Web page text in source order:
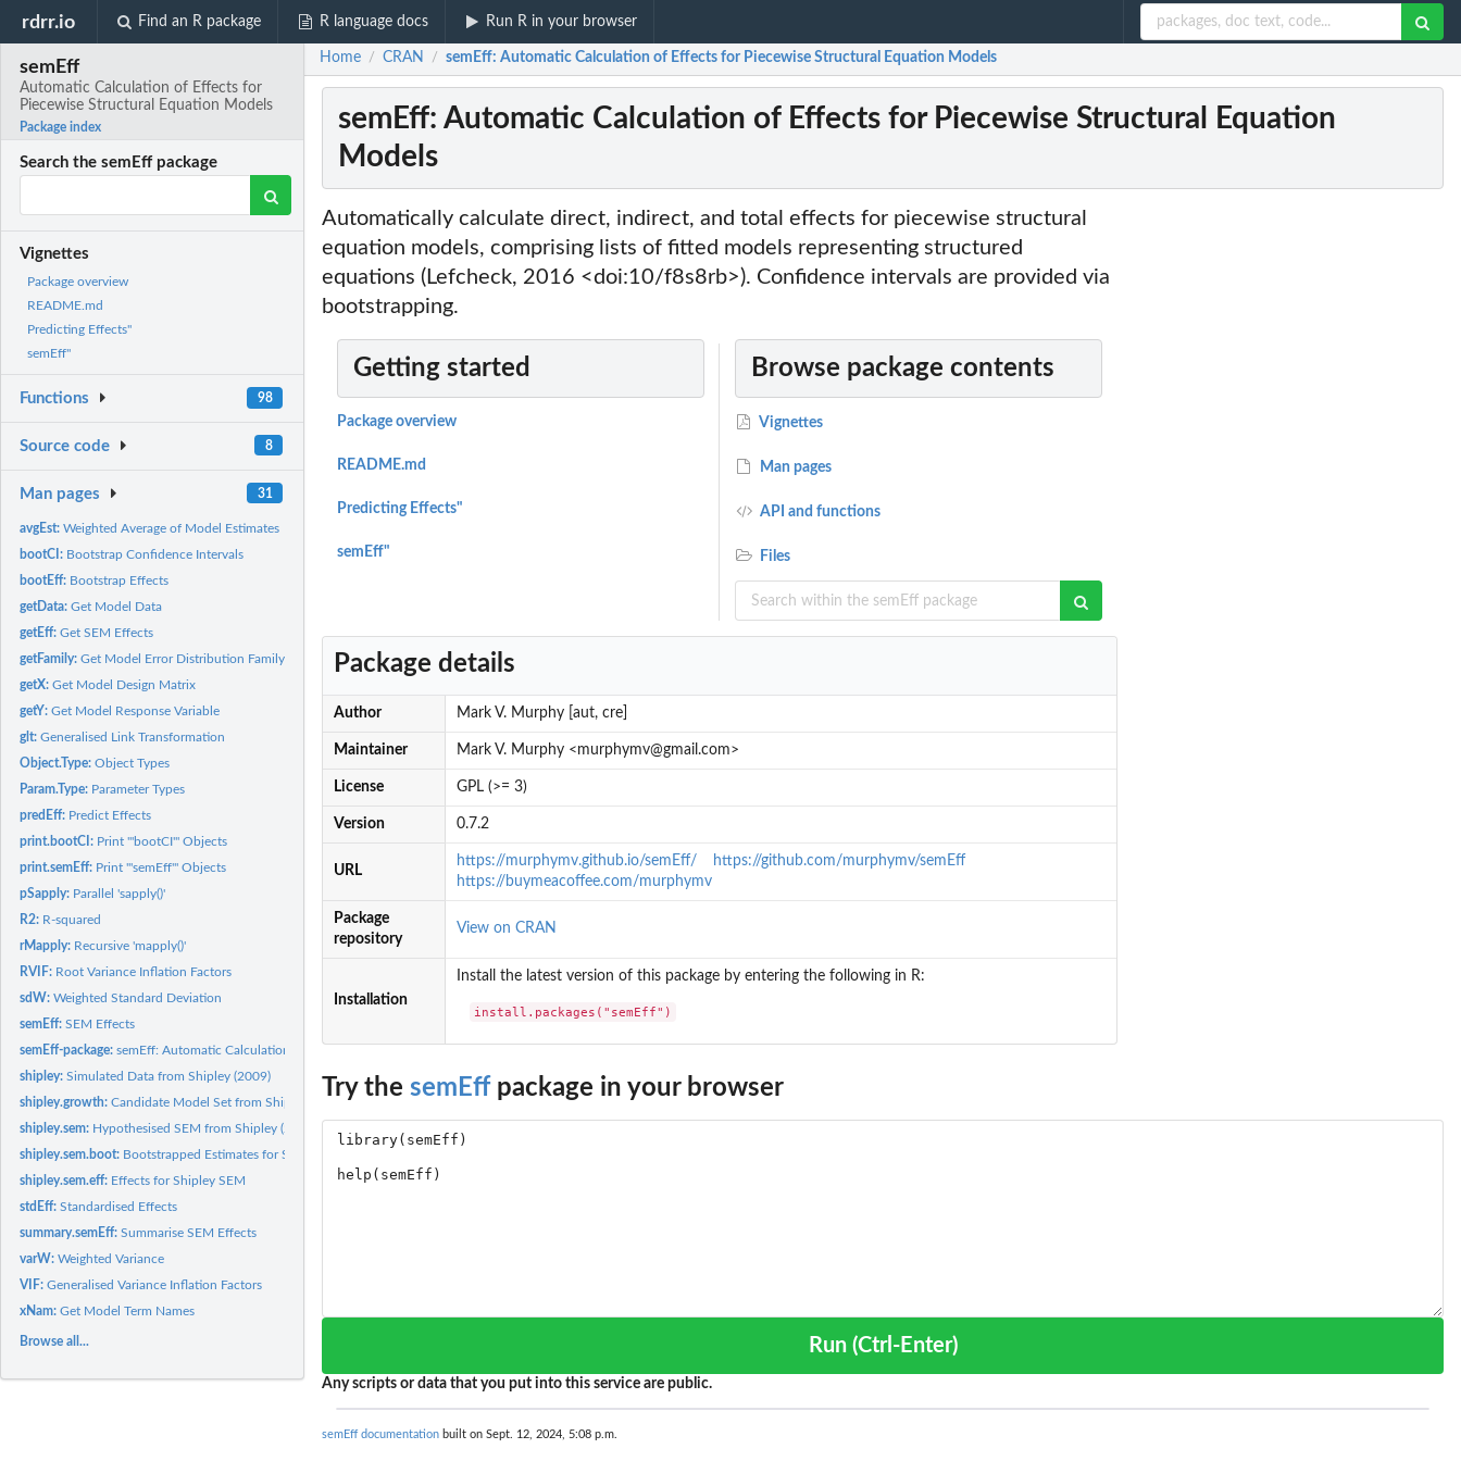
rdrr.io Find an R package R language docs Run R in your browser
semEff
Automatic Calculation of Effects for
Piecewise Structural Equation Models
Package index
Search the semEff package
Vignettes
Package overview
README.md
Predicting Effects"
semEff"
Functions 98
Source code 8
Man pages 31
avgEst:Weighted Average of Model Estimates
bootCI: Bootstrap Confidence Intervals
bootEff: Bootstrap Effects
getData:Get Model Data
getEff:Get SEM Effects
getFamily:Get Model Error Distribution Family
getX:Get Model Design Matrix
getY:Get Model Response Variable
glt:Generalised Link Transformation
Object.Type:Object Types
Param.Type: Parameter Types
predEff: Predict Effects
print.bootCI: Print '"bootCI"' Objects
print.semEff: Print '"semEff"' Objects
pSapply: Parallel 'sapply()'
R2: R-squared
rMapply: Recursive 'mapply()'
RVIF: Root Variance Inflation Factors
sdW:Weighted Standard Deviation
semEff:SEM Effects
semEff-package:semEff: Automatic Calculation of Effects for Piecewise...
shipley:Simulated Data from Shipley (2009)
shipley.growth:Candidate Model Set from Shipley 'Growth' Model
shipley.sem: Hypothesised SEM from Shipley (2009)
shipley.sem.boot: Bootstrapped Estimates for Shipley SEM
shipley.sem.eff: Effects for Shipley SEM
stdEff:Standardised Effects
summary.semEff:Summarise SEM Effects
varW:Weighted Variance
VIF:Generalised Variance Inflation Factors
xNam:Get Model Term Names
Browse all...
Home / CRAN / semEff: Automatic Calculation of Effects for Piecewise Structural Equation Models
semEff: Automatic Calculation of Effects for Piecewise Structural Equation
Models
Automatically calculate direct, indirect, and total effects for piecewise structural
equation models, comprising lists of fitted models representing structured
equations (Lefcheck, 2016 <doi:10/f8s8rb>). Confidence intervals are provided via
bootstrapping.
Getting started
Package overview
README.md
Predicting Effects"
semEff"
Browse package contents
Vignettes
Man pages
API and functions
Files
Package details
Author Mark V. Murphy [aut, cre]
Maintainer Mark V. Murphy <murphymv@gmail.com>
License GPL (>= 3)
Version 0.7.2
URL
https://murphymv.github.io/semEff/
https://github.com/murphymv/semEff
https://buymeacoffee.com/murphymv
Package
repository
View on CRAN
Installation
Install the latest version of this package by entering the following in R:
install.packages("semEff")
Try the semEffpackage in your browser
Run (Ctrl-Enter)
Any scripts or data that you put into this service are public.
semEff documentation built on Sept. 12, 2024, 5:08 p.m.